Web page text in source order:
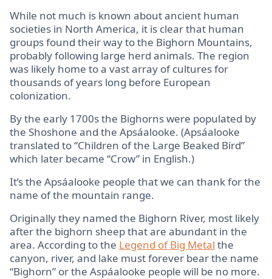
While not much is known about ancient human
societies in North America, it is clear that human
groups found their way to the Bighorn Mountains,
probably following large herd animals. The region
was likely home to a vast array of cultures for
thousands of years long before European
colonization.
By the early 1700s the Bighorns were populated by
the Shoshone and the Apsáalooke. (Apsáalooke
translated to “Children of the Large Beaked Bird”
which later became “Crow” in English.)
It’s the Apsáalooke people that we can thank for the
name of the mountain range.
Originally they named the Bighorn River, most likely
after the bighorn sheep that are abundant in the
area. According to the Legend of Big Metal the
canyon, river, and lake must forever bear the name
“Bighorn” or the Aspáalooke people will be no more.